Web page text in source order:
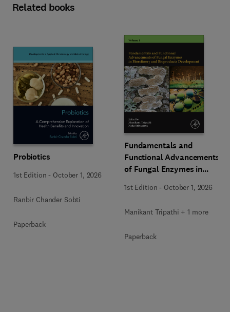
Related books
Probiotics
1st Edition - October 1, 2026
Ranbir Chander Sobti
Paperback
Fundamentals and
Functional Advancements
of Fungal Enzymes in
Bioproducts Development
1st Edition - October 1, 2026
Manikant Tripathi + 1 more
Paperback